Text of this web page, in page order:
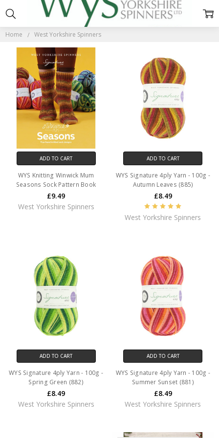
Home West Yorkshire Spinners
WEST
YORKSHIRE
SPINNERS
ADD TO CART
WYS Knitting Winwick Mum
Seasons Sock Pattern Book
£9.49
West Yorkshire Spinners
ADD TO CART
WYS Signature 4ply Yarn - 100g -
Autumn Leaves (885)
£8.49
West Yorkshire Spinners
ADD TO CART
WYS Signature 4ply Yarn - 100g -
Spring Green (882)
£8.49
West Yorkshire Spinners
ADD TO CART
WYS Signature 4ply Yarn - 100g -
Summer Sunset (881)
£8.49
West Yorkshire Spinners